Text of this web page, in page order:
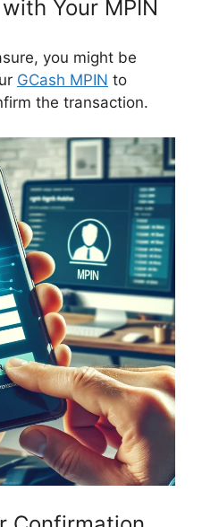
Your MPIN
you might be
GCash MPIN to
the transaction.